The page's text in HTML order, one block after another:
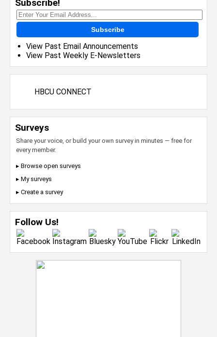
Subscribe!
Subscribe
View Past Email Announcements
View Past Weekly E-Newsletters
HBCU CONNECT
Surveys
Share your voice, or build your own survey in minutes — free for
every member.
▸ Browse open surveys
▸ My surveys
▸ Create a survey
Follow Us!